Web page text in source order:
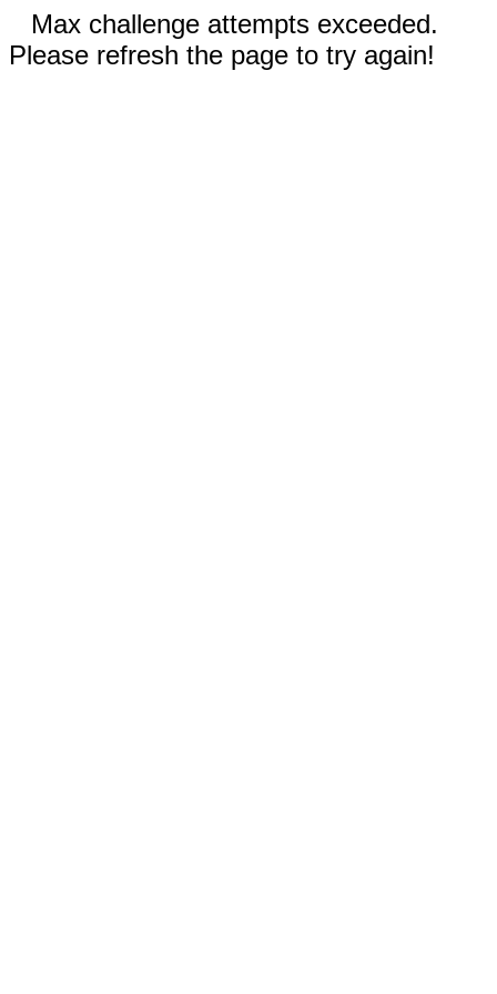
Max challenge attempts exceeded.
Please refresh the page to try again!